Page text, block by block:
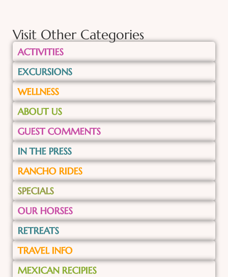
Visit Other Categories
ACTIVITIES
EXCURSIONS
WELLNESS
ABOUT US
GUEST COMMENTS
IN THE PRESS
RANCHO RIDES
SPECIALS
OUR HORSES
RETREATS
TRAVEL INFO
MEXICAN RECIPIES